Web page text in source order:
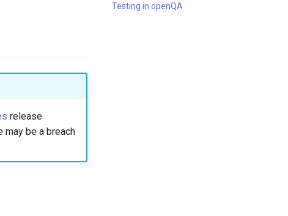
Testing in openQA
release
be a breach